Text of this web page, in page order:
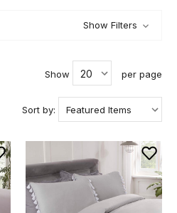
Show Filters
Show per page
Sort by: